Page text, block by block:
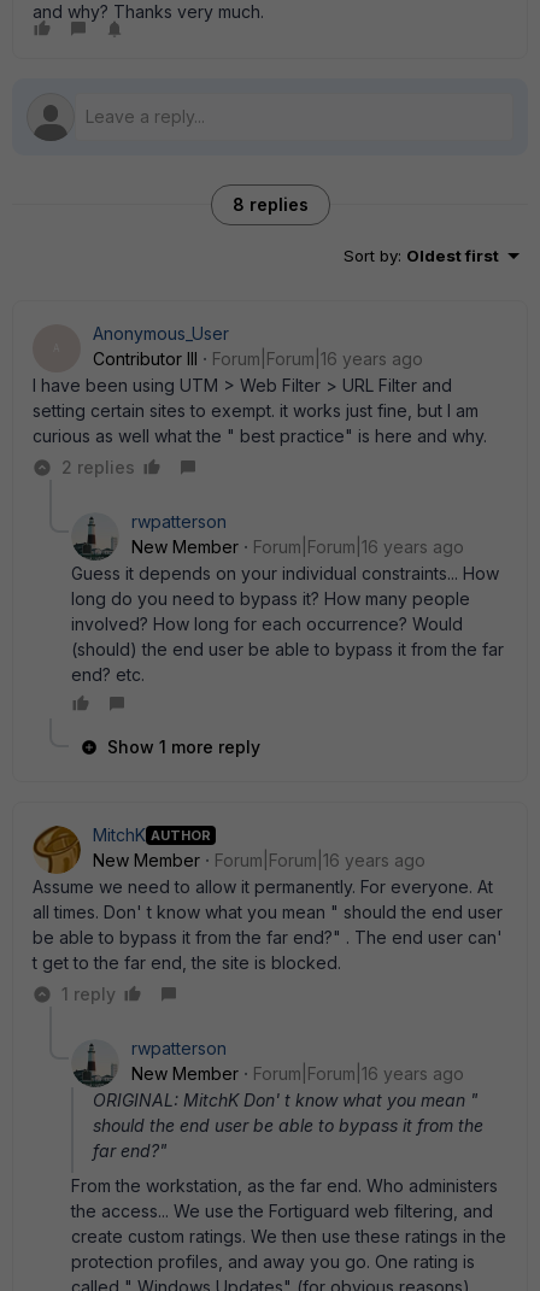
and why? Thanks very much.
8 replies
Sort by: Oldest first
Anonymous_User
Contributor III
Forum|Forum|16 years ago
I have been using UTM > Web Filter > URL Filter and
setting certain sites to exempt. it works just fine, but I am
curious as well what the " best practice" is here and why.
2 replies
rwpatterson
New Member
Forum|Forum|16 years ago
Guess it depends on your individual constraints... How
long do you need to bypass it? How many people
involved? How long for each occurrence? Would
(should) the end user be able to bypass it from the far
end? etc.
Show 1 more reply
MitchK AUTHOR
New Member
Forum|Forum|16 years ago
Assume we need to allow it permanently. For everyone. At
all times. Don' t know what you mean " should the end user
be able to bypass it from the far end?" . The end user can'
t get to the far end, the site is blocked.
1 reply
rwpatterson
New Member
Forum|Forum|16 years ago
ORIGINAL: MitchK Don' t know what you mean "
should the end user be able to bypass it from the
far end?"
From the workstation, as the far end. Who administers
the access... We use the Fortiguard web filtering, and
create custom ratings. We then use these ratings in the
protection profiles, and away you go. One rating is
called " Windows Updates" (for obvious reasons).